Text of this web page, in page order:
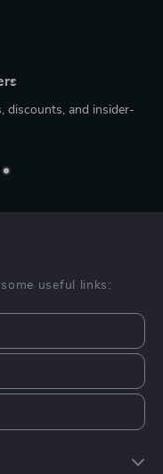
discounts, and insider-
useful links: